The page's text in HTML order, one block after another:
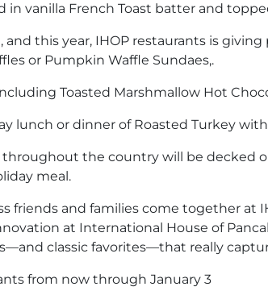
vanilla French Toast batter and
this year, IHOP restaurants is
or Pumpkin Waffle Sundaes,.
Toasted Marshmallow Hot
lunch or dinner of Roasted Turkey
the country will be decked
meal.
friends and families come together
at International House of
classic favorites—that really
from now through January 3